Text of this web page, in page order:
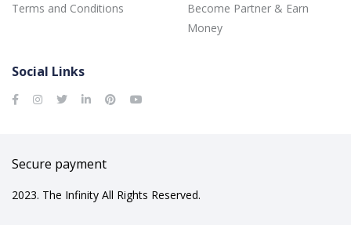
Terms and Conditions
Become Partner & Earn
Money
Social Links
2023. The Infinity All Rights Reserved.
Secure payment